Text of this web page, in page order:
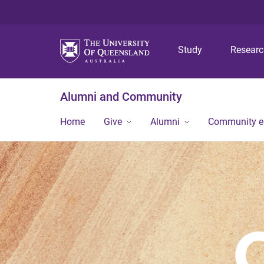
Study
Alumni and Community
Home Give Alumni Community